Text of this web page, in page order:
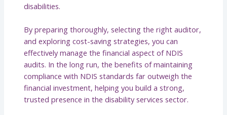
disabilities.
By preparing thoroughly, selecting the right auditor,
and exploring cost-saving strategies, you can
effectively manage the financial aspect of NDIS
audits. In the long run, the benefits of maintaining
compliance with NDIS standards far outweigh the
financial investment, helping you build a strong,
trusted presence in the disability services sector.